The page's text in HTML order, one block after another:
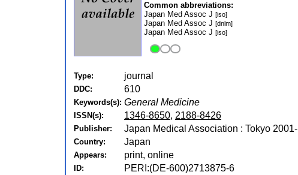
Common abbreviations:
Japan Med Assoc J [iso]
Japan Med Assoc J [dnlm]
Japan Med Assoc J [iso]
Type: journal
DDC: 610
Keywords(s): General Medicine
ISSN(s): 1346-8650, 2188-8426
Publisher: Japan Medical Association : Tokyo 2001-
Country: Japan
Appears: print, online
ID: PERI:(DE-600)2713875-6